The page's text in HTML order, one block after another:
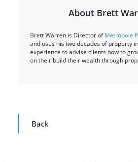
About Brett
Brett Warren is Director ofMetropole
and uses his two decades of property
experience to advise clients how to
on their build their wealth through
Back